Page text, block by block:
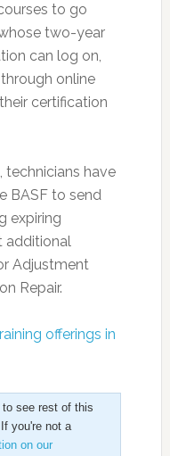
to go
two-year
can log on,
online
certification
technicians have
BASF to send
expiring
additional
Adjustment
Repair.
offerings in
see rest of this
you're not a
on our